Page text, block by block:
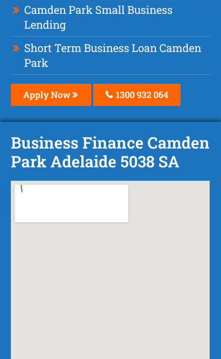
Camden Park Small Business
Lending
Short Term Business Loan Camden
Park
Apply Now 1300 932 064
Business Finance Camden
Park Adelaide 5038 SA